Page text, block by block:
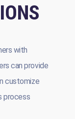
with
can provide
customize
process